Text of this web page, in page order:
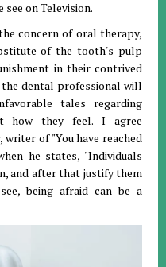
see on Television.
concern of oral therapy,
of the tooth's pulp
in their contrived
dental professional will
tales regarding
how they feel. I agree
of "You have reached
he states, "Individuals
and after that justify them
being afraid can be a